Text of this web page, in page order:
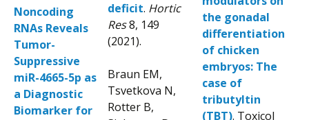
Noncoding
RNAs Reveals
Tumor-
Suppressive
miR-4665-5p as
a Diagnostic
Biomarker for
deficit. Hortic
Res8, 149
(2021).
Braun EM,
Tsvetkova N,
Rotter B,
the gonadal
differentiation
of chicken
embryos: The
case of
tributyltin
(TBT). Toxicol